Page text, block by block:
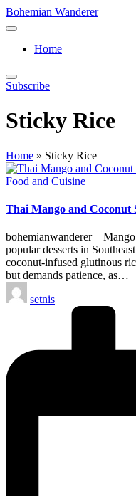
Skip
to
Bohemian Wanderer
Always
Around
Wanderer
!
Home
Subscribe
Sticky Rice
Home » Sticky Rice
Posted
Food and Cuisine
Thai Mango and Coconut
bohemianwanderer –
popular desserts in
coconut-infused glutinous
but demands patience, as…
Posted
by
setnis